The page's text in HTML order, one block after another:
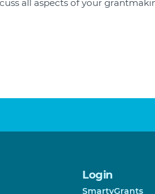
all aspects of your
Login
SmartyGrants